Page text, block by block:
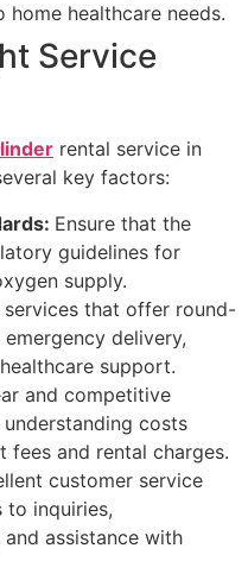
healthcare needs.
Service
rental service in
key factors:
Ensure that the
guidelines for
supply.
that offer round-
delivery,
support.
and competitive
costs
fees and rental charges.
customer service
to inquiries,
assistance with